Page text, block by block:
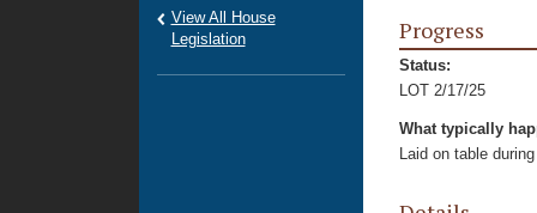
Progress
Status:
LOT 2/17/25
What typically
Laid on table
View All House
Legislation